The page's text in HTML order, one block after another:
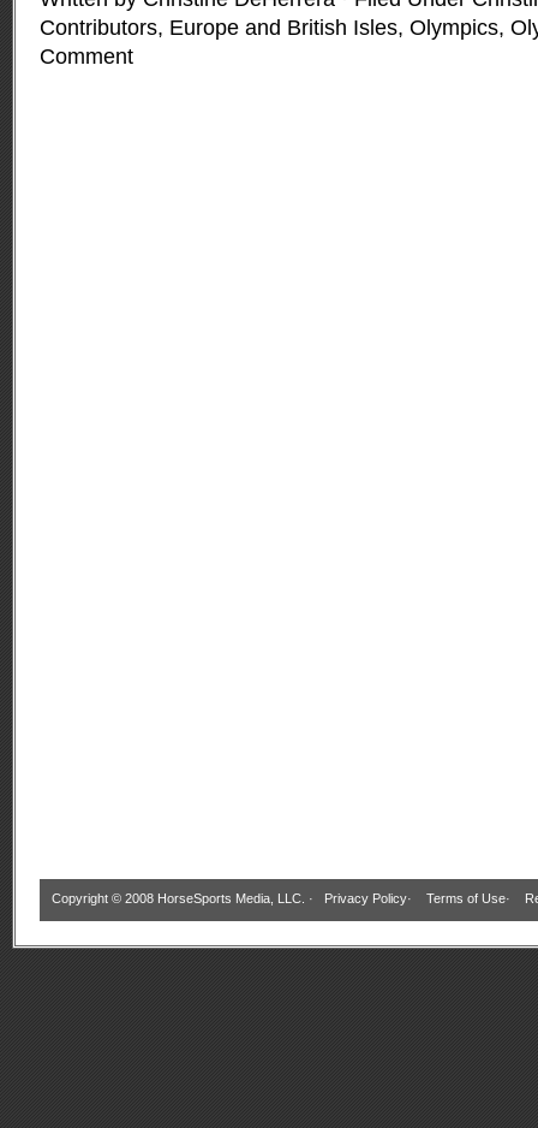
Contributors, Europe and British Isles, Olympics,
Comment
Copyright © 2008 HorseSports Media, LLC. · Privacy Policy· Terms of Use·